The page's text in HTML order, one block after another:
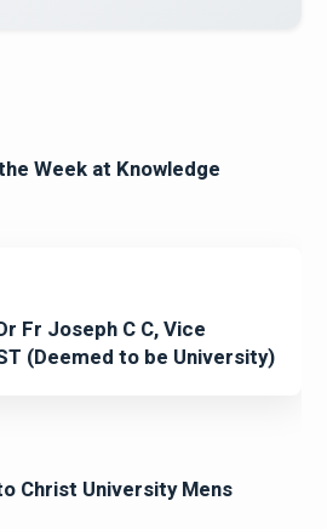
Week at Knowledge
Fr Joseph C C, Vice
(Deemed to be University)
Christ University Mens